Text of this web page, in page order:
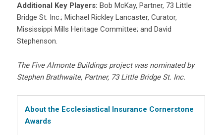
Additional Key Players: Bob McKay, Partner, 73 Little
Bridge St. Inc.; Michael Rickley Lancaster, Curator,
Mississippi Mills Heritage Committee; and David
Stephenson.
The Five Almonte Buildings project was nominated by
Stephen Brathwaite, Partner, 73 Little Bridge St. Inc.
About the Ecclesiastical Insurance Cornerstone
Awards